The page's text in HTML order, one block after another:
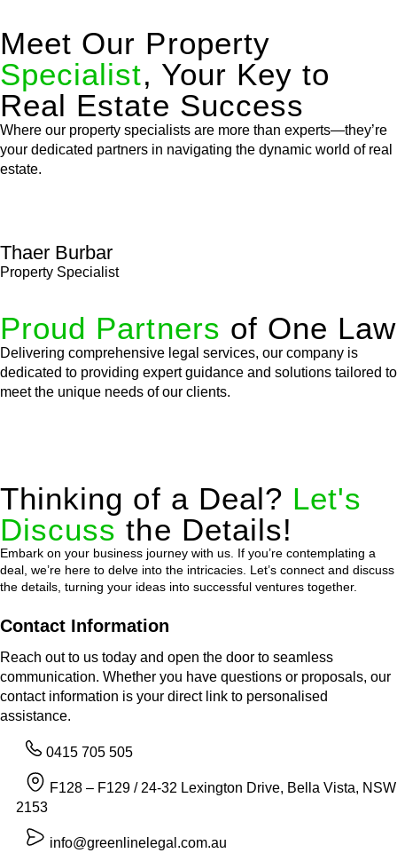
Meet Our Property
Specialist, Your Key to
Real Estate Success
Where our property specialists are more than experts—they’re
your dedicated partners in navigating the dynamic world of real
estate.
Thaer Burbar
Property Specialist
Proud Partners of One Law
Delivering comprehensive legal services, our company is
dedicated to providing expert guidance and solutions tailored to
meet the unique needs of our clients.
Thinking of a Deal? Let's
Discuss the Details!
Embark on your business journey with us. If you’re contemplating a
deal, we’re here to delve into the intricacies. Let’s connect and discuss
the details, turning your ideas into successful ventures together.
Contact Information
Reach out to us today and open the door to seamless
communication. Whether you have questions or proposals, our
contact information is your direct link to personalised
assistance.
0415 705 505
F128 – F129 / 24-32 Lexington Drive, Bella Vista, NSW
2153
info@greenlinelegal.com.au